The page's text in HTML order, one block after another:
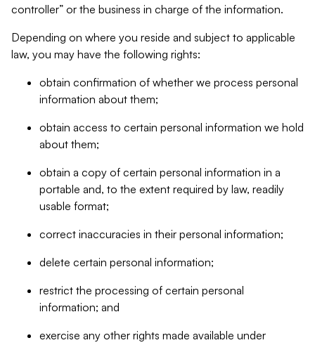
controller” or the business in charge of the information.
Depending on where you reside and subject to applicable
law, you may have the following rights:
obtain confirmation of whether we process personal
information about them;
obtain access to certain personal information we hold
about them;
obtain a copy of certain personal information in a
portable and, to the extent required by law, readily
usable format;
correct inaccuracies in their personal information;
delete certain personal information;
restrict the processing of certain personal
information; and
exercise any other rights made available under